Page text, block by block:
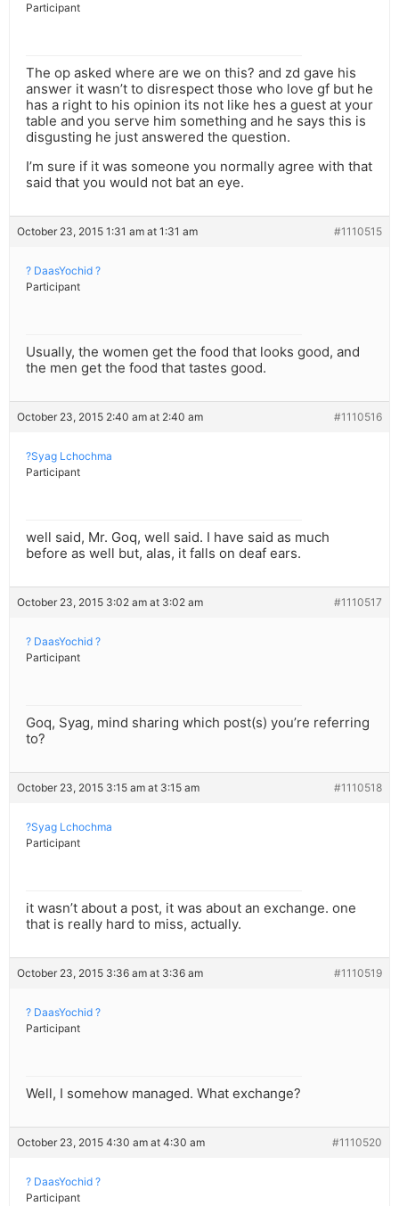
Participant
The op asked where are we on this? and zd gave his
answer it wasn’t to disrespect those who love gf but he
has a right to his opinion its not like hes a guest at your
table and you serve him something and he says this is
disgusting he just answered the question.
I’m sure if it was someone you normally agree with that
said that you would not bat an eye.
October 23, 2015 1:31 am at 1:31 am #1110515
? DaasYochid ?
Participant
Usually, the women get the food that looks good, and
the men get the food that tastes good.
October 23, 2015 2:40 am at 2:40 am #1110516
?Syag Lchochma
Participant
well said, Mr. Goq, well said. I have said as much
before as well but, alas, it falls on deaf ears.
October 23, 2015 3:02 am at 3:02 am #1110517
? DaasYochid ?
Participant
Goq, Syag, mind sharing which post(s) you’re referring
to?
October 23, 2015 3:15 am at 3:15 am #1110518
?Syag Lchochma
Participant
it wasn’t about a post, it was about an exchange. one
that is really hard to miss, actually.
October 23, 2015 3:36 am at 3:36 am #1110519
? DaasYochid ?
Participant
Well, I somehow managed. What exchange?
October 23, 2015 4:30 am at 4:30 am #1110520
? DaasYochid ?
Participant